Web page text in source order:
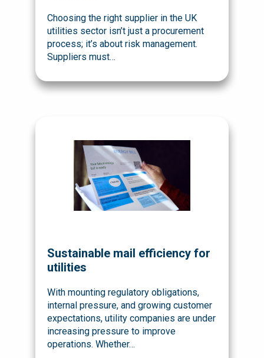
Choosing the right supplier in the UK
utilities sector isn’t just a procurement
process; it’s about risk management.
Suppliers must…
Sustainable mail efficiency for
utilities
With mounting regulatory obligations,
internal pressure, and growing customer
expectations, utility companies are under
increasing pressure to improve
operations. Whether…